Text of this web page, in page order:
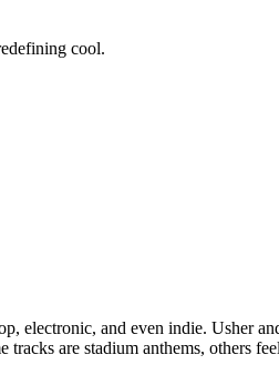
cool.
electronic, and even indie. Usher
are stadium anthems, others